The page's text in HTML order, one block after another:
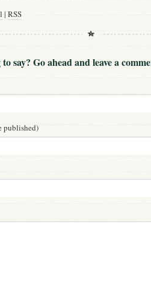
| RSS
say? Go ahead and leave a
published)